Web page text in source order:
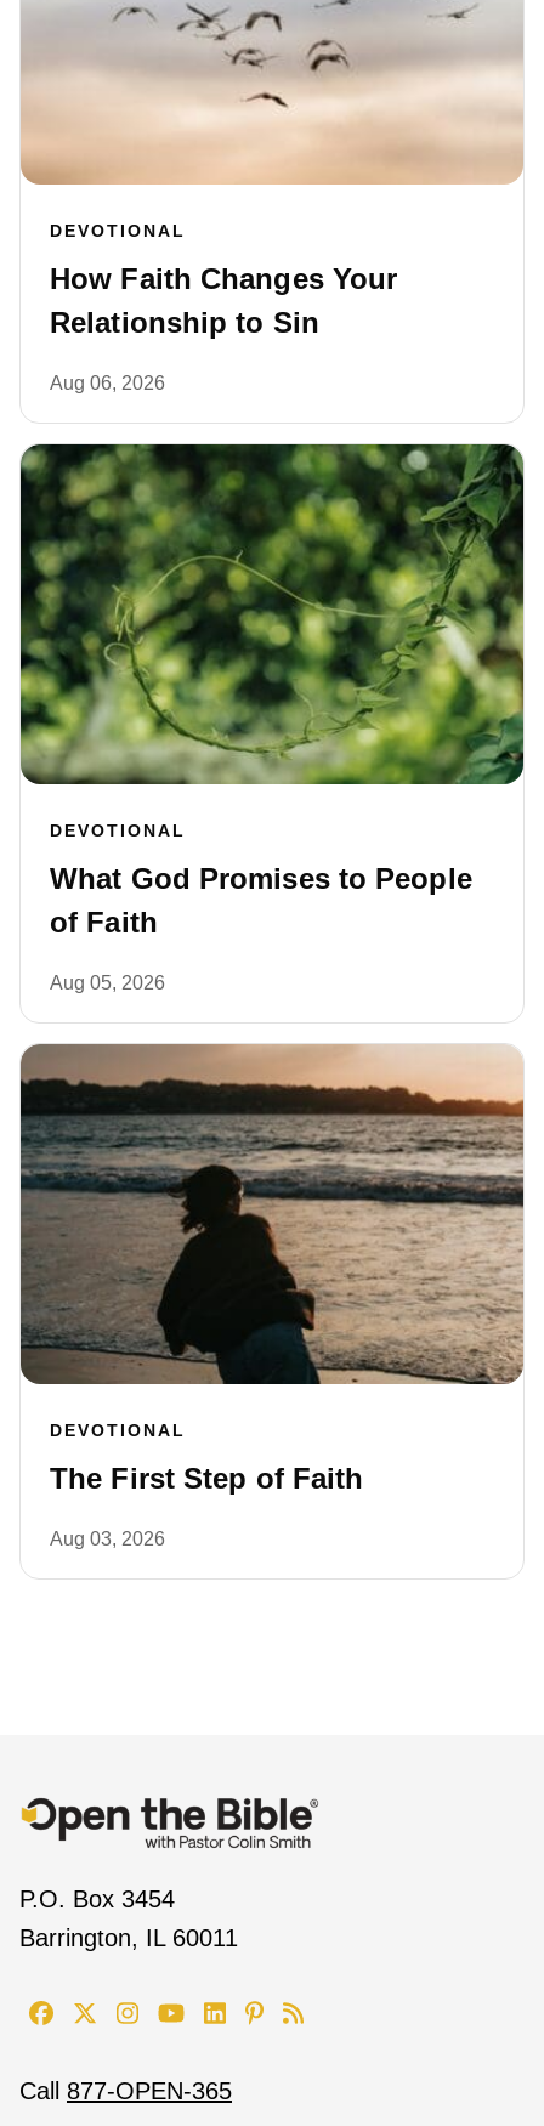
DEVOTIONAL
How Faith Changes Your
Relationship to Sin
Aug 06, 2026
DEVOTIONAL
What God Promises to People
of Faith
Aug 05, 2026
DEVOTIONAL
The First Step of Faith
Aug 03, 2026
P.O. Box 3454
Barrington, IL 60011
Call 877-OPEN-365